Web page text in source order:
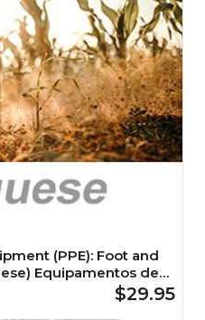
(PPE): Foot and
Equipamentos de
proteção para pés e$29.95